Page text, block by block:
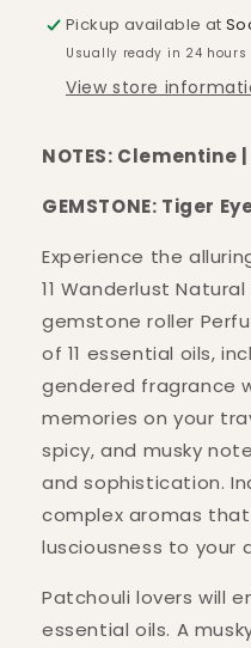
Gemstone
Roller
Pickup available at
Usually ready in 24 hours
View store
NOTES: Clementine
GEMSTONE: Tiger
Experience the
11 Wanderlust
gemstone roller
of 11 essential oils,
gendered fragrance
memories on your
spicy, and musky
and sophistication.
complex aromas
lusciousness to your
Patchouli lovers will
essential oils. A